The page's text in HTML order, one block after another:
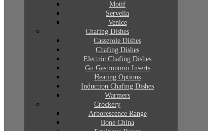
Motif
Servella
Venice
Chafing Dishes
Casserole Dishes
Chafing Dishes
Electric Chafing Dishes
Gn Gastronorm Inserts
Heating Options
Induction Chafing Dishes
Warmers
Crockery
Arborescence Range
Bone China